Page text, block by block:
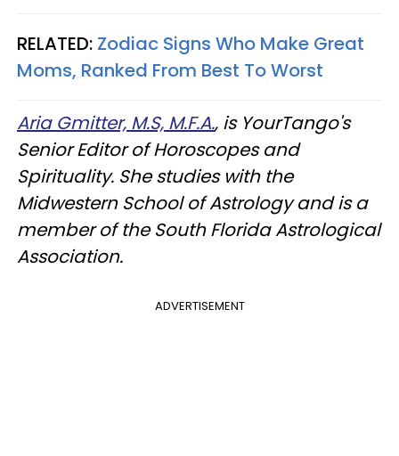
RELATED: Zodiac Signs Who Make Great
Moms, Ranked From Best To Worst
Aria Gmitter, M.S, M.F.A., is YourTango's
Senior Editor of Horoscopes and
Spirituality. She studies with the
Midwestern School of Astrology and is a
member of the South Florida Astrological
Association.
ADVERTISEMENT